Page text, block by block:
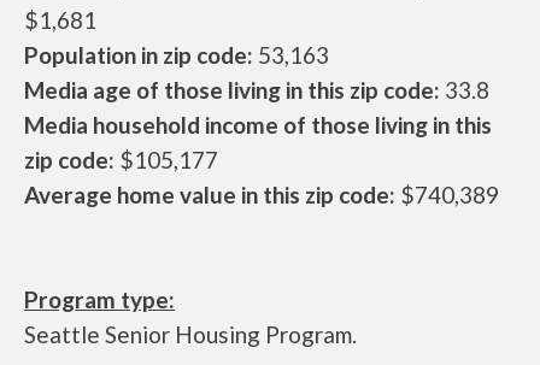
$1,681
Population in zip code: 53,163
Media age of those living in this zip code: 33.8
Media household income of those living in this
zip code: $105,177
Average home value in this zip code: $740,389
Program type:
Seattle Senior Housing Program.